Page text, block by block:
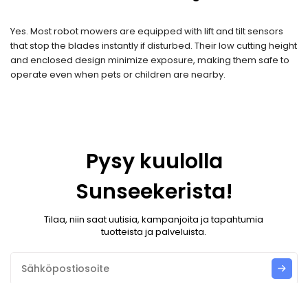
Yes. Most robot mowers are equipped with lift and tilt sensors
that stop the blades instantly if disturbed. Their low cutting height
and enclosed design minimize exposure, making them safe to
operate even when pets or children are nearby.
Pysy kuulolla
Sunseekerista!
Tilaa, niin saat uutisia, kampanjoita ja tapahtumia
tuotteista ja palveluista.